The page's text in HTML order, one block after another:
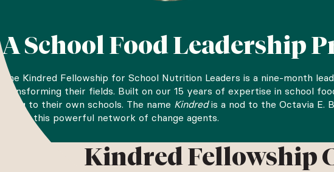
A School Food Leadership
The Kindred Fellowship for School Nutrition Leaders is a nine-month
transforming their fields. Built on our 15 years of expertise in school
bring to their own schools. The name Kindredis a nod to the Octavia E.
define this powerful network of change agents.
The Kindred Fellowship is open to school nutrition professionals and
contact information below and we’ll email you when the application is
Kindred Fellowship